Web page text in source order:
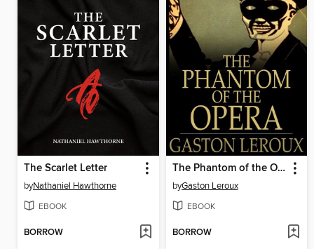
The Scarlet Letter
byNathaniel Hawthorne
EBOOK
BORROW
The Phantom of the Opera
byGaston Leroux
EBOOK
BORROW